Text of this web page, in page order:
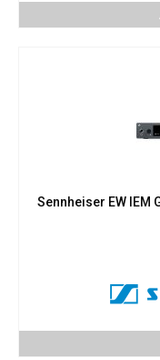
Sennheiser EW IEM